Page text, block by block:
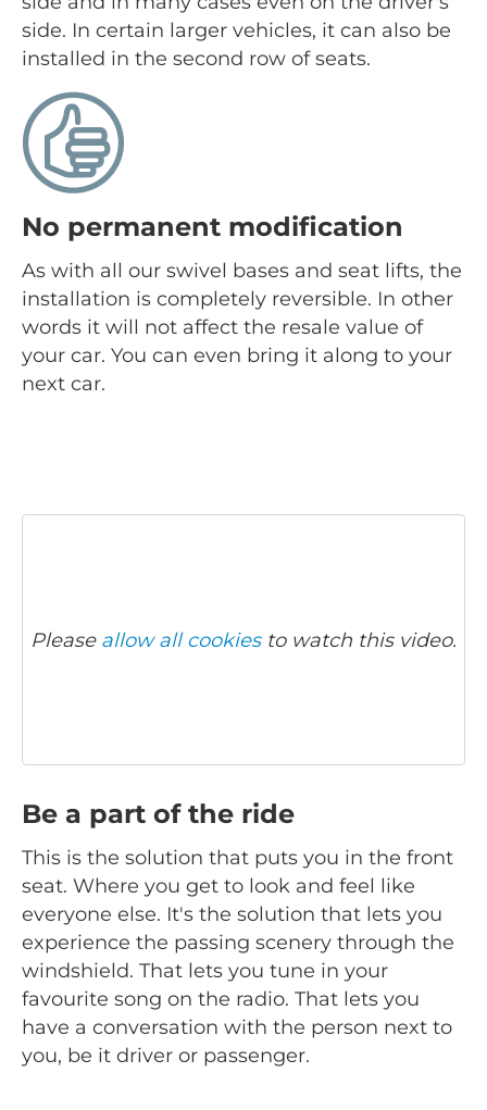
side. In certain larger vehicles, it can also be
installed in the second row of seats.
No permanent modification
As with all our swivel bases and seat lifts, the
installation is completely reversible. In other
words it will not affect the resale value of
your car. You can even bring it along to your
next car.
Please allow all cookiesto watch this video.
Be a part of the ride
This is the solution that puts you in the front
seat. Where you get to look and feel like
everyone else. It's the solution that lets you
experience the passing scenery through the
windshield. That lets you tune in your
favourite song on the radio. That lets you
have a conversation with the person next to
you, be it driver or passenger.